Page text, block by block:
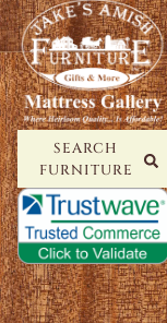
SEARCH
FURNITURE